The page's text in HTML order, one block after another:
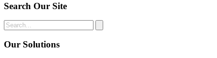
Search Our Site
Our Solutions